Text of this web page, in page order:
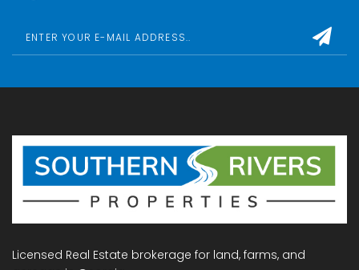
Licensed Real Estate brokerage for land, farms, and